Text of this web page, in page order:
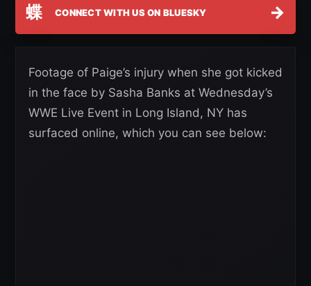
蝶 CONNECT WITH US ON BLUESKY →
Footage of Paige’s injury when she got kicked
in the face by Sasha Banks at Wednesday’s
WWE Live Event in Long Island, NY has
surfaced online, which you can see below: